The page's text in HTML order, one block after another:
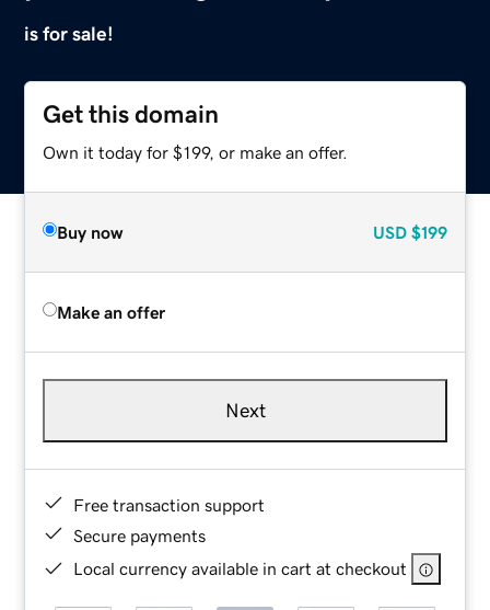
is for sale!
Get this domain
Own it today for $199, or make an offer.
Buy now USD $199
Make an offer
Next
Free transaction support
Secure payments
Local currency available in cart at checkout